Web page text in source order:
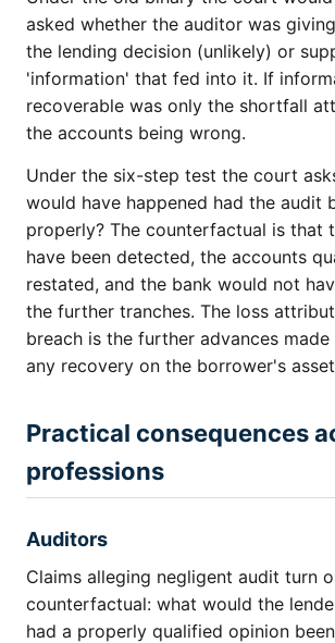
asked whether the auditor was
the lending decision (unlikely) or
'information' that fed into it. If
recoverable was only the shortfall
the accounts being wrong.
Under the six-step test the court
would have happened had the audit
properly? The counterfactual is that
have been detected, the accounts
restated, and the bank would not
the further tranches. The loss
breach is the further advances made
any recovery on the borrower's
Practical consequences
professions
Auditors
Claims alleging negligent audit turn
counterfactual: what would the
had a properly qualified opinion